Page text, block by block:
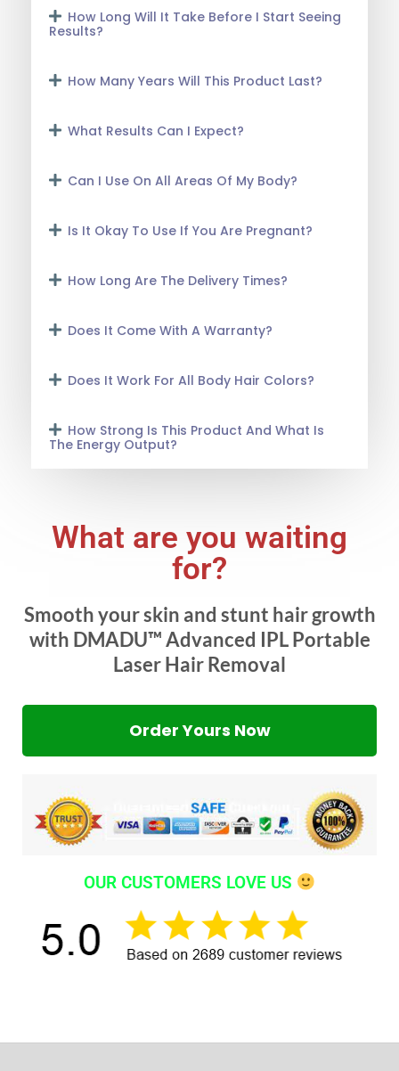
How Long Will It Take Before I Start Seeing
Results?
How Many Years Will This Product Last?
What Results Can I Expect?
Can I Use On All Areas Of My Body?
Is It Okay To Use If You Are Pregnant?
How Long Are The Delivery Times?
Does It Come With A Warranty?
Does It Work For All Body Hair Colors?
How Strong Is This Product And What Is
The Energy Output?
What are you waiting
for?
Smooth your skin and stunt hair growth
with DMADU™ Advanced IPL Portable
Laser Hair Removal
Order Yours Now
OUR CUSTOMERS LOVE US